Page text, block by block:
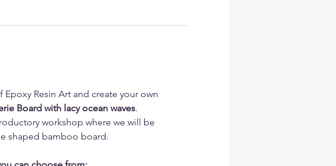
Epoxy Resin Art and create your own
Board with lacy ocean waves.
workshop where we will be
shaped bamboo board.